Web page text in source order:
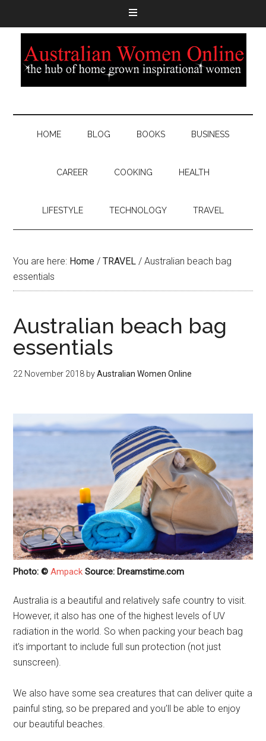
HOME BLOG BOOKS BUSINESS
CAREER COOKING HEALTH
LIFESTYLE TECHNOLOGY TRAVEL
You are here: Home / TRAVEL / Australian beach bag
essentials
Australian beach bag
essentials
22 November 2018 byAustralian Women Online
Photo: ©Ampack Source: Dreamstime.com
Australia is a beautiful and relatively safe country to visit.
However, it also has one of the highest levels of UV
radiation in the world. So when packing your beach bag
it’s important to include full sun protection (not just
sunscreen).
We also have some sea creatures that can deliver quite a
painful sting, so be prepared and you’ll be able to enjoy
our beautiful beaches.